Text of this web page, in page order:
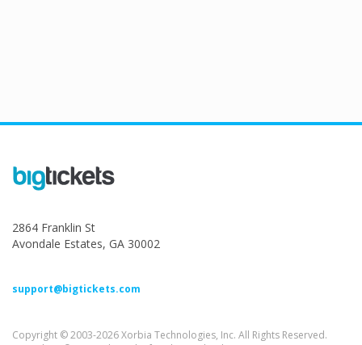
2864 Franklin St
Avondale Estates, GA 30002
support@bigtickets.com
Copyright © 2003-2026 Xorbia Technologies, Inc. All Rights Reserved.